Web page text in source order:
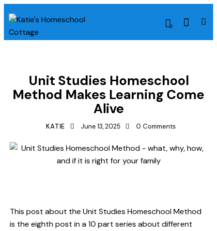
0
Unit Studies Homeschool
Method Makes Learning Come
Alive
KATIE June 13, 2025 0 Comments
This post about the Unit Studies Homeschool Method
is the eighth post in a 10 part series about different